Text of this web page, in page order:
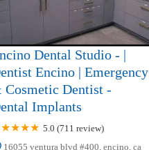
Dental Studio - |
Encino | Emergency
Cosmetic Dentist -
Implants
5.0 (711 review)
16055 ventura blvd #400, encino, ca